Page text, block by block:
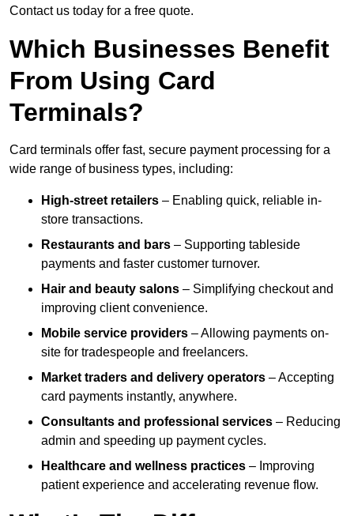
Contact us today for a free quote.
Which Businesses Benefit
From Using Card
Terminals?
Card terminals offer fast, secure payment processing for a
wide range of business types, including:
High-street retailers – Enabling quick, reliable in-
store transactions.
Restaurants and bars – Supporting tableside
payments and faster customer turnover.
Hair and beauty salons – Simplifying checkout and
improving client convenience.
Mobile service providers – Allowing payments on-
site for tradespeople and freelancers.
Market traders and delivery operators – Accepting
card payments instantly, anywhere.
Consultants and professional services – Reducing
admin and speeding up payment cycles.
Healthcare and wellness practices – Improving
patient experience and accelerating revenue flow.